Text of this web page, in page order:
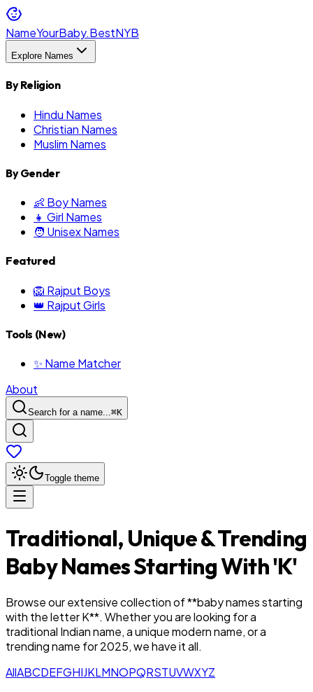
NameYourBaby.BestNYB
Explore Names
By Religion
Hindu Names
Christian Names
Muslim Names
By Gender
👶 Boy Names
👧 Girl Names
🧑 Unisex Names
Featured
🦁 Rajput Boys
👑 Rajput Girls
Tools (New)
✨ Name Matcher
About
Search for a name...⌘K
Toggle theme
Traditional, Unique & Trending
Baby Names Starting With 'K'
Browse our extensive collection of **baby names starting
with the letterK**. Whether you are looking for a
traditional Indian name, a unique modern name, or a
trending name for 2025, we have it all.
AllABCDEFGHIJKLMNOPQRSTUVWXYZ